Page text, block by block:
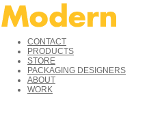
CONTACT
PRODUCTS
STORE
PACKAGING DESIGNERS
ABOUT
WORK